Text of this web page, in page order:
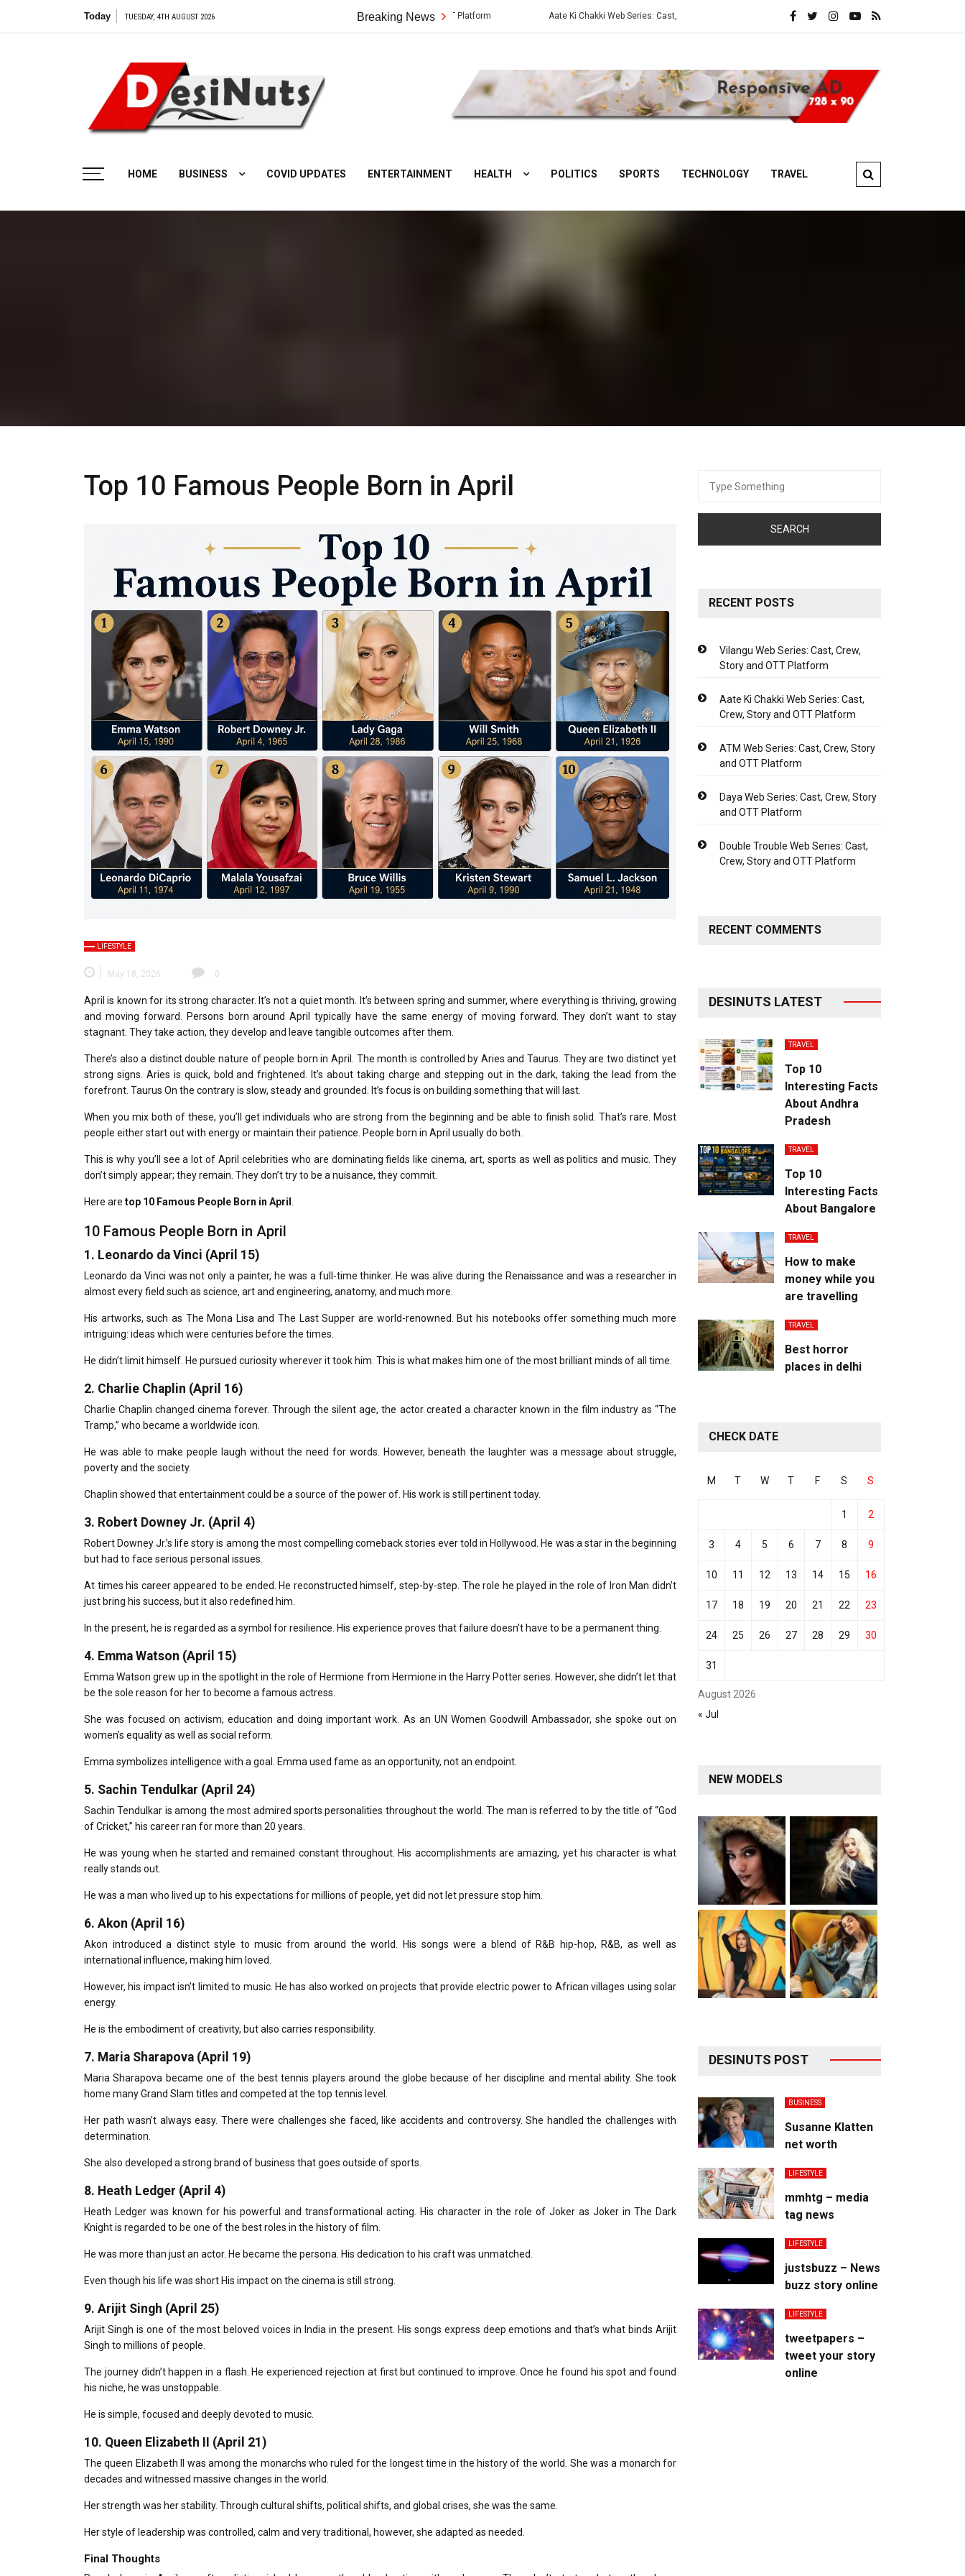
Today TUESDAY, 4TH AUGUST 2026 Breaking News
Vilangu Web Series: Cast, Crew, Story and OTT Platform Aate Ki Chakki Web Series: Cast, Crew, Story and OTT Platform ATM Web Series: Cast, Crew, Story and OTT
HOME BUSINESS COVID UPDATES ENTERTAINMENT HEALTH POLITICS SPORTS TECHNOLOGY TRAVEL
Top 10 Famous People Born in April
LIFESTYLE
May 18, 2026 0
April is known for its strong character. It’s not a quiet month. It’s between spring and summer, where everything is thriving, growing
and moving forward. Persons born around April typically have the same energy of moving forward. They don’t want to stay
stagnant. They take action, they develop and leave tangible outcomes after them.
There’s also a distinct double nature of people born in April. The month is controlled by Aries and Taurus. They are two distinct yet
strong signs. Aries is quick, bold and frightened. It’s about taking charge and stepping out in the dark, taking the lead from the
forefront. Taurus On the contrary is slow, steady and grounded. It’s focus is on building something that will last.
When you mix both of these, you’ll get individuals who are strong from the beginning and be able to finish solid. That’s rare. Most
people either start out with energy or maintain their patience. People born in April usually do both.
This is why you’ll see a lot of April celebrities who are dominating fields like cinema, art, sports as well as politics and music. They
don’t simply appear; they remain. They don’t try to be a nuisance, they commit.
Here are top 10 Famous People Born in April .
10 Famous People Born in April
1. Leonardo da Vinci (April 15)
Leonardo da Vinci was not only a painter, he was a full-time thinker. He was alive during the Renaissance and was a researcher in
almost every field such as science, art and engineering, anatomy, and much more.
His artworks, such as The Mona LisaandThe Last Supper are world-renowned. But his notebooks offer something much more
intriguing: ideas which were centuries before the times.
He didn’t limit himself. He pursued curiosity wherever it took him. This is what makes him one of the most brilliant minds of all time.
2. Charlie Chaplin (April 16)
Charlie Chaplin changed cinema forever. Through the silent age, the actor created a character known in the film industry as “The
Tramp,” who became a worldwide icon.
He was able to make people laugh without the need for words. However, beneath the laughter was a message about struggle,
poverty and the society.
Chaplin showed that entertainment could be a source of the power of. His work is still pertinent today.
3. Robert Downey Jr. (April 4)
Robert Downey Jr.’s life story is among the most compelling comeback stories ever told in Hollywood. He was a star in the beginning
but had to face serious personal issues.
At times his career appeared to be ended. He reconstructed himself, step-by-step. The role he played in the role of Iron Man didn’t
just bring his success, but it also redefined him.
In the present, he is regarded as a symbol for resilience. His experience proves that failure doesn’t have to be a permanent thing.
4. Emma Watson (April 15)
Emma Watson grew up in the spotlight in the role of Hermione from Hermione in the Harry Potterseries. However, she didn’t let that
be the sole reason for her to become a famous actress.
She was focused on activism, education and doing important work. As an UN Women Goodwill Ambassador, she spoke out on
women’s equality as well as social reform.
Emma symbolizes intelligence with a goal. Emma used fame as an opportunity, not an endpoint.
5. Sachin Tendulkar (April 24)
Sachin Tendulkar is among the most admired sports personalities throughout the world. The man is referred to by the title of “God
of Cricket,” his career ran for more than 20 years.
He was young when he started and remained constant throughout. His accomplishments are amazing, yet his character is what
really stands out.
He was a man who lived up to his expectations for millions of people, yet did not let pressure stop him.
6. Akon (April 16)
Akon introduced a distinct style to music from around the world.
His songs were a blend of R&B hip-hop, R&B, as well as
international influence, making him loved.
However, his impact isn’t limited to music. He has also worked on projects that provide electric power to African villages using solar
energy.
He is the embodiment of creativity, but also carries responsibility.
7. Maria Sharapova (April 19)
Maria Sharapova became one of the best tennis players around the globe because of her discipline and mental ability. She took
home many Grand Slam titles and competed at the top tennis level.
Her path wasn’t always easy. There were challenges she faced, like accidents and controversy. She handled the challenges with
determination.
She also developed a strong brand of business that goes outside of sports.
8. Heath Ledger (April 4)
Heath Ledger was known for his powerful and transformational acting. His character in the role of Joker as Joker in The Dark
Knightis regarded to be one of the best roles in the history of film.
He was more than just an actor. He became the persona. His dedication to his craft was unmatched.
Even though his life was short His impact on the cinema is still strong.
9. Arijit Singh (April 25)
Arijit Singh is one of the most beloved voices in India in the present. His songs express deep emotions and that’s what binds Arijit
Singh to millions of people.
The journey didn’t happen in a flash. He experienced rejection at first but continued to improve. Once he found his spot and found
his niche, he was unstoppable.
He is simple, focused and deeply devoted to music.
10. Queen Elizabeth II (April 21)
The queen Elizabeth II was among the monarchs who ruled for the longest time in the history of the world. She was a monarch for
decades and witnessed massive changes in the world.
Her strength was her stability. Through cultural shifts, political shifts, and global crises, she was the same.
Her style of leadership was controlled, calm and very traditional, however, she adapted as needed.
Final Thoughts
for:
RECENT POSTS
Vilangu Web Series: Cast, Crew,
Story and OTT Platform
Aate Ki Chakki Web Series: Cast,
Crew, Story and OTT Platform
ATM Web Series: Cast, Crew, Story
and OTT Platform
Daya Web Series: Cast, Crew, Story
and OTT Platform
Double Trouble Web Series: Cast,
Crew, Story and OTT Platform
RECENT COMMENTS
DESINUTS LATEST
TRAVEL
Top 10
Interesting Facts
About Andhra
Pradesh
TRAVEL
Top 10
Interesting Facts
About Bangalore
TRAVEL
How to make
money while you
are travelling
TRAVEL
Best horror
places in delhi
CHECK DATE
August 2026
M T W T F S S
1 2
3 4 5 6 7 8 9
10 11 12 13 14 15 16
17 18 19 20 21 22 23
24 25 26 27 28 29 30
31
« Jul
NEW MODELS
DESINUTS POST
BUSINESS
Susanne Klatten
net worth
LIFESTYLE
mmhtg – media
tag news
LIFESTYLE
justsbuzz – News
buzz story online
LIFESTYLE
tweetpapers –
tweet your story
online